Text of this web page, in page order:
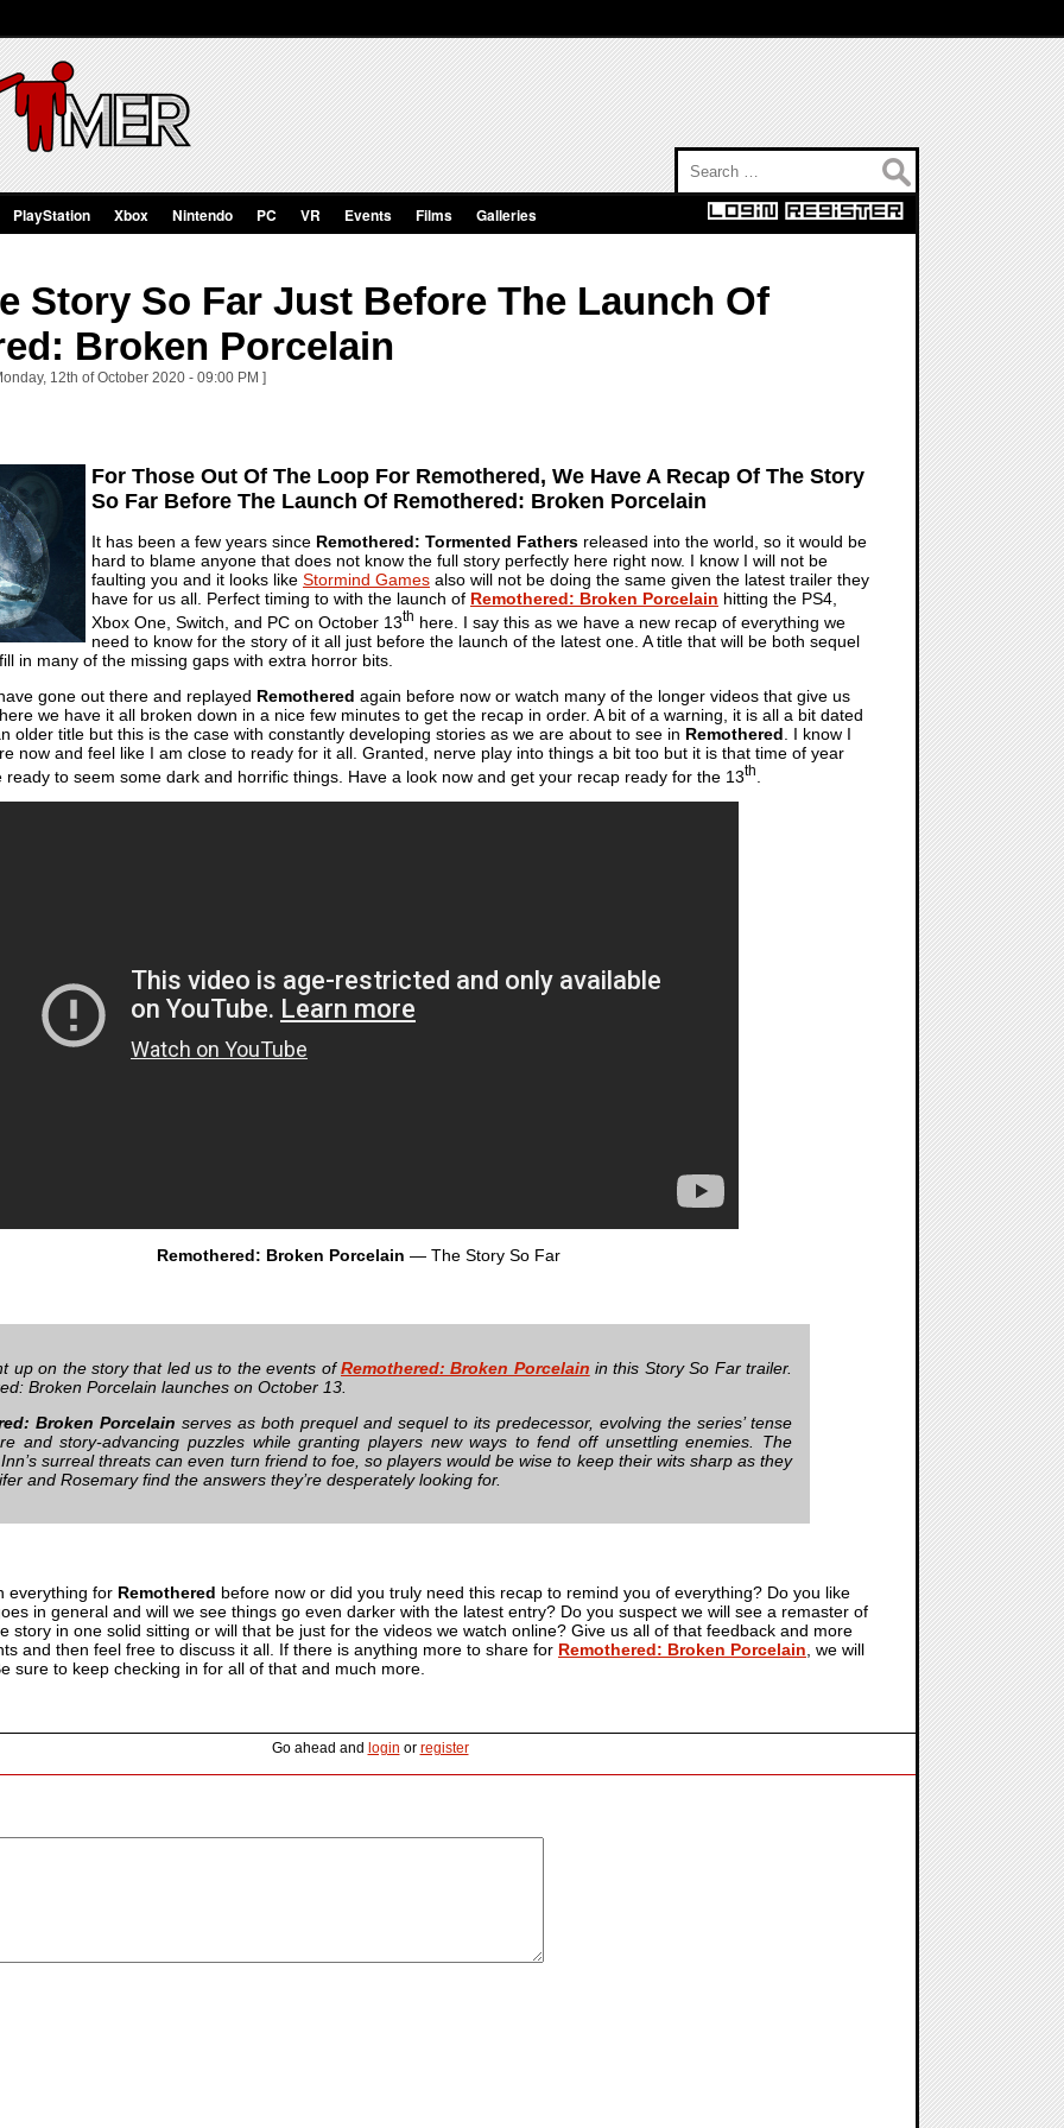
PlayStation Xbox Nintendo PC VR Events Films Galleries
Story So Far Just Before The Launch Of
Broken Porcelain
12th of October 2020 - 09:00 PM ]
For Those Out Of The Loop For Remothered, We Have A Recap Of The Story
So Far Before The Launch Of Remothered: Broken Porcelain
It has been a few years since Remothered: Tormented Fathers released into the world, so it would be
hard to blame anyone that does not know the full story perfectly here right now. I know I will not be
faulting you and it looks like Stormind Games also will not be doing the same given the latest trailer they
have for us all. Perfect timing to with the launch of Remothered: Broken Porcelain hitting the PS4,
Xbox One, Switch, and PC on October 13th here. I say this as we have a new recap of everything we
need to know for the story of it all just before the launch of the latest one. A title that will be both sequel
in many of the missing gaps with extra horror bits.
gone out there and replayed Remothered again before now or watch many of the longer videos that give us
we have it all broken down in a nice few minutes to get the recap in order. A bit of a warning, it is all a bit dated
older title but this is the case with constantly developing stories as we are about to see in Remothered . I know I
now and feel like I am close to ready for it all. Granted, nerve play into things a bit too but it is that time of year
ready to seem some dark and horrific things. Have a look now and get your recap ready for the 13th
Remothered: Broken Porcelain — The Story So Far
up on the story that led us to the events ofRemothered: Broken Porcelain in this Story So Far trailer.
Broken Porcelain launches on October 13.
Broken Porcelain serves as both prequel and sequel to its predecessor, evolving the series’ tense
and story-advancing puzzles while granting players new ways to fend off unsettling enemies. The
surreal threats can even turn friend to foe, so players would be wise to keep their wits sharp as they
and Rosemary find the answers they’re desperately looking for.
everything for Remothered before now or did you truly need this recap to remind you of everything? Do you like
in general and will we see things go even darker with the latest entry? Do you suspect we will see a remaster of
story in one solid sitting or will that be just for the videos we watch online? Give us all of that feedback and more
and then feel free to discuss it all. If there is anything more to share for Remothered: Broken Porcelain , we will
sure to keep checking in for all of that and much more.
Go ahead and login or register